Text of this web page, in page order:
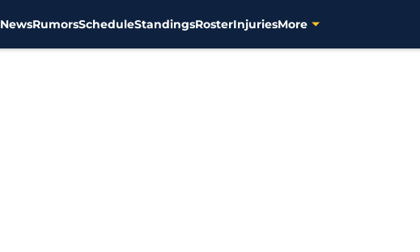
NewsRumorsScheduleStandingsRosterInjuriesMore